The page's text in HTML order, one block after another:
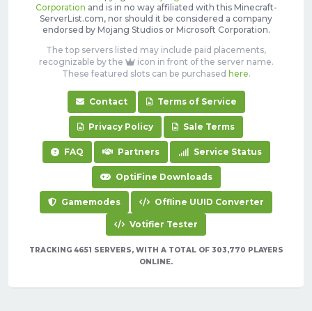
Corporation and is in no way affiliated with this Minecraft-
ServerList.com, nor should it be considered a company
endorsed by Mojang Studios or Microsoft Corporation.
The top servers listed may include paid placements,
recognizable by the
icon in front of the server name.
These featured slots can be purchased here.
Contact Terms of Service
Privacy Policy Sale Terms
FAQ Partners Service Status
OptiFine Downloads
Gamemodes Offline UUID Converter
Votifier Tester
TRACKING 4651 SERVERS, WITH A TOTAL OF 303,770 PLAYERS
ONLINE.